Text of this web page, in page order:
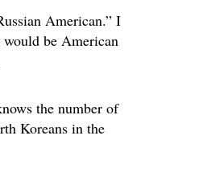
American.” I
would be American
the number of
Koreans in the